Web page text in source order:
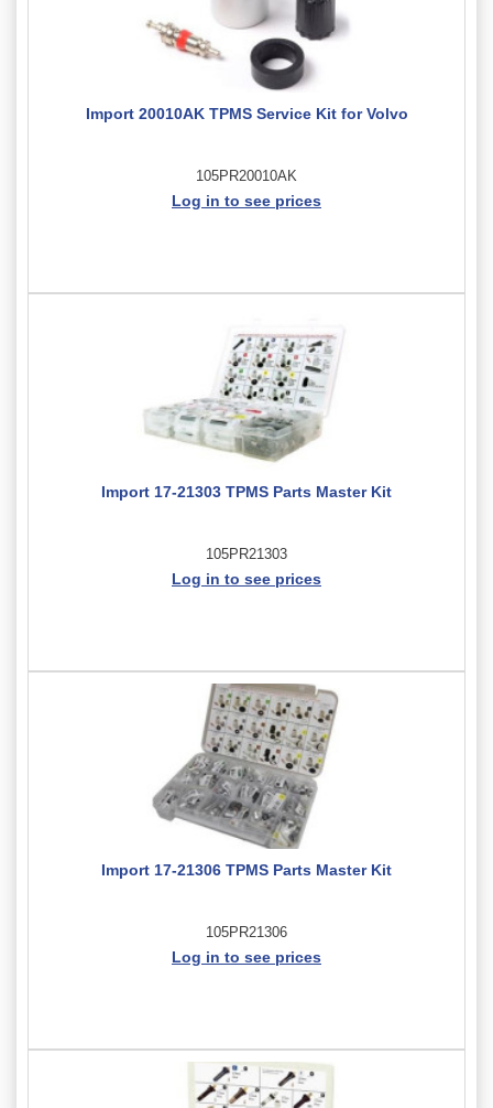
Import 20010AK TPMS Service Kit for Volvo
105PR20010AK
Log in to see prices
Import 17-21303 TPMS Parts Master Kit
105PR21303
Log in to see prices
Import 17-21306 TPMS Parts Master Kit
105PR21306
Log in to see prices